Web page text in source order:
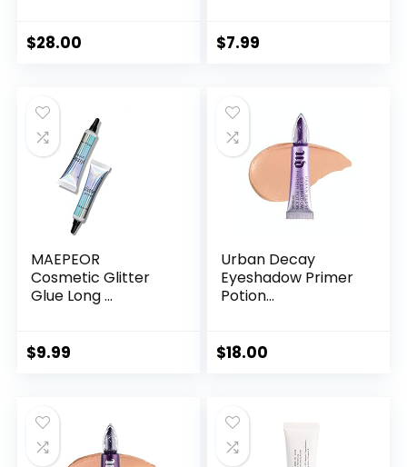
$28.00 $7.99
MAEPEOR
Cosmetic Glitter
Glue Long ...
$9.99
Urban Decay
Eyeshadow Primer
Potion...
$18.00